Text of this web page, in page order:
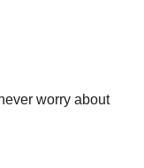
worry about